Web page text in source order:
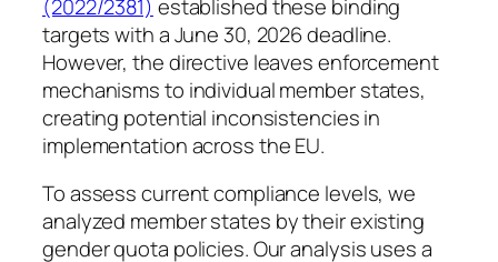
(2022/2381) established these binding
targets with a June 30, 2026 deadline.
However, the directive leaves enforcement
mechanisms to individual member states,
creating potential inconsistencies in
implementation across the EU.
To assess current compliance levels, we
analyzed member states by their existing
gender quota policies. Our analysis uses a